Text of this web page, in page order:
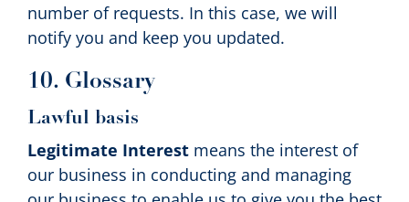
number of requests. In this case, we will
notify you and keep you updated.
10. Glossary
Lawful basis
Legitimate Interestmeans the interest of
our business in conducting and managing